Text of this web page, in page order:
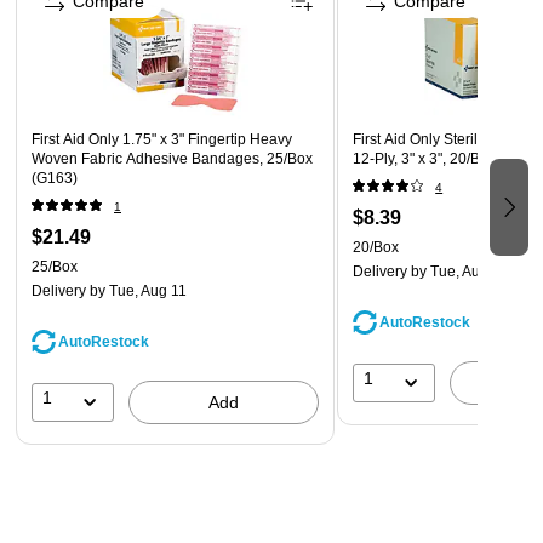
First Aid Only 1.75" x 3" Fingertip Heavy
Woven Fabric Adhesive Bandages, 25/Box
(G163)
1
$21.49
25/Box
Delivery by Tue, Aug 11
AutoRestock
1 Add
First Aid Only Sterile Gauze
12-Ply, 3" x 3", 20/Box (I211)
4
$8.39
20/Box
Delivery by Tue, Aug 11
AutoRestock
1